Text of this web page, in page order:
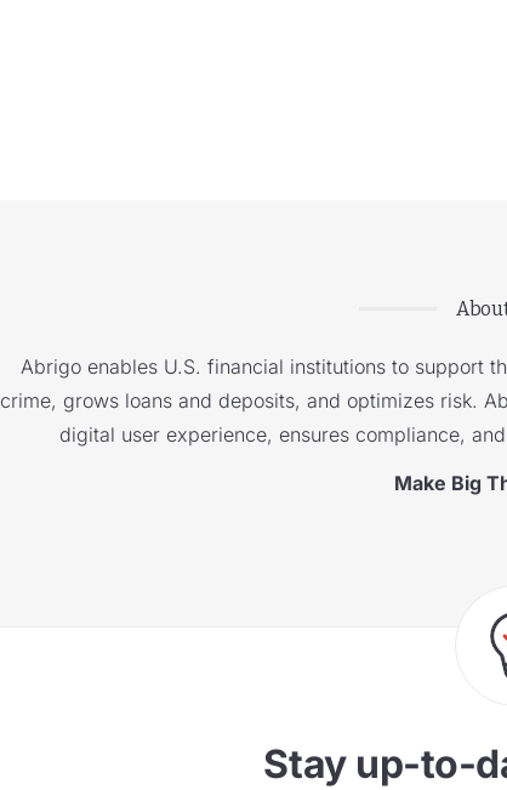
Abrigo enables U.S. financial institutions to support
crime, grows loans and deposits, and optimizes risk.
digital user experience, ensures compliance,
Make Big
Stay up-to-